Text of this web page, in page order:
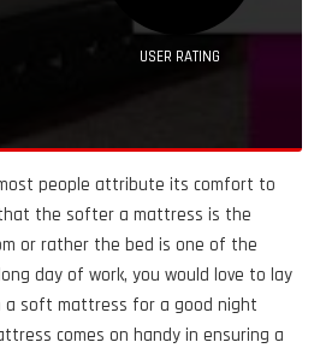
USER RATING
people attribute its comfort to
the softer a mattress is the
or rather the bed is one of the
day of work, you would love to lay
a soft mattress for a good night
comes on handy in ensuring a